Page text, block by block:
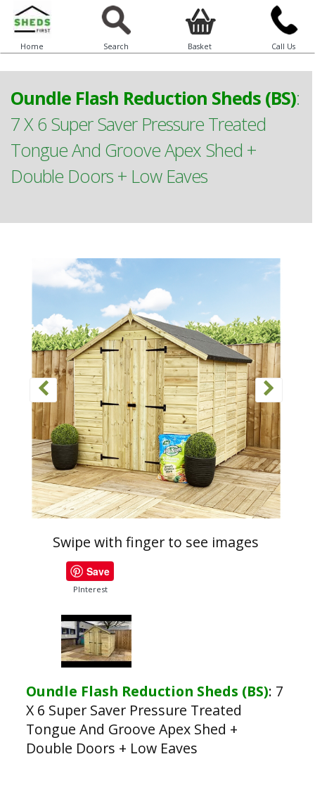
Home Search Basket Call Us
Oundle Flash Reduction Sheds (BS):
7 X 6 Super Saver Pressure Treated
Tongue And Groove Apex Shed +
Double Doors + Low Eaves
Swipe with finger to see images
Save
PInterest
Oundle Flash Reduction Sheds (BS): 7
X 6 Super Saver Pressure Treated
Tongue And Groove Apex Shed +
Double Doors + Low Eaves